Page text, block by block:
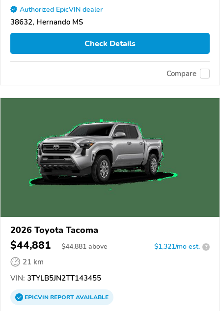
Authorized EpicVIN dealer
38632, Hernando MS
Check Details
Compare
2026 Toyota Tacoma
$44,881 $44,881 above $1,321/mo est. ?
21 km
VIN: 3TYLB5JN2TT143455
EPICVINREPORTAVAILABLE